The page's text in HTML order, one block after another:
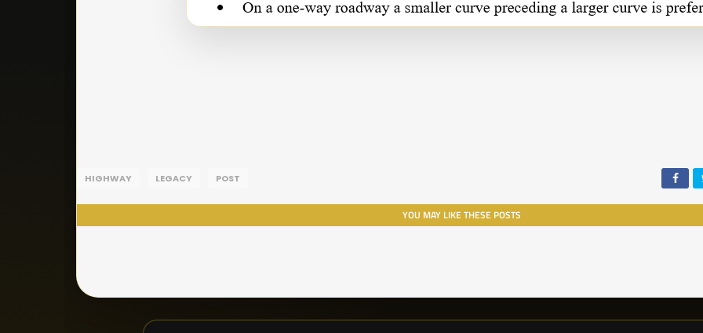
HIGHWAY LEGACY POST
YOU MAY LIKE THESE POSTS